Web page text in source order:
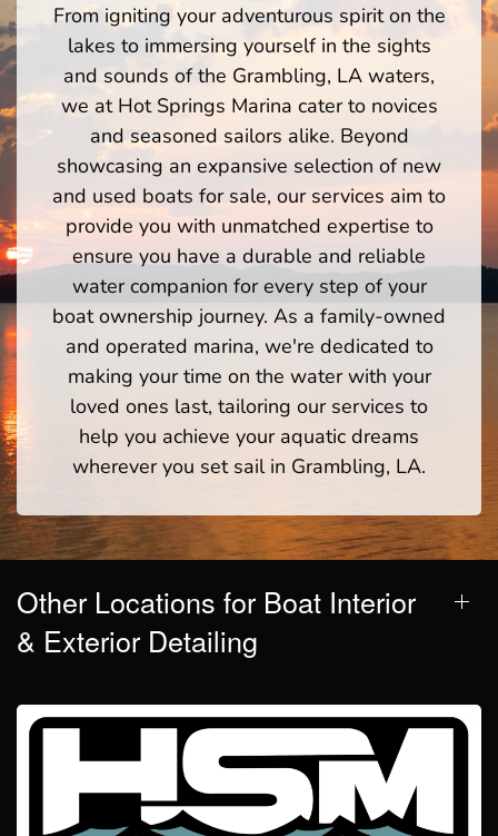
From igniting your adventurous spirit on the
lakes to immersing yourself in the sights
and sounds of the Grambling, LA waters,
we at Hot Springs Marina cater to novices
and seasoned sailors alike. Beyond
showcasing an expansive selection of new
and used boats for sale, our services aim to
provide you with unmatched expertise to
ensure you have a durable and reliable
water companion for every step of your
boat ownership journey. As a family-owned
and operated marina, we're dedicated to
making your time on the water with your
loved ones last, tailoring our services to
help you achieve your aquatic dreams
wherever you set sail in Grambling, LA.
Other Locations for Boat Interior
& Exterior Detailing